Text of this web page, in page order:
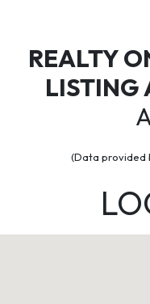
REALTY
LISTING
(Data provided